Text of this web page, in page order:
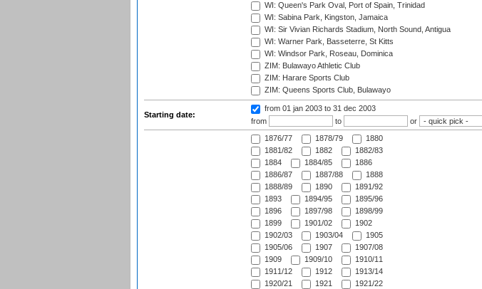
WI: Queen's Park Oval, Port of Spain, Trinidad
WI: Sabina Park, Kingston, Jamaica
WI: Sir Vivian Richards Stadium, North Sound, Antigua
WI: Warner Park, Basseterre, St Kitts
WI: Windsor Park, Roseau, Dominica
ZIM: Bulawayo Athletic Club
ZIM: Harare Sports Club
ZIM: Queens Sports Club, Bulawayo
Starting date:
from 01 jan 2003 to 31 dec 2003
from
to or
1876/77 1878/79
1880
1881/82
1882
1882/83
1884
1884/85
1886
1886/87
1887/88
1888
1888/89
1890
1891/92
1893
1894/95
1895/96
1896
1897/98
1898/99
1899
1901/02
1902
1902/03
1903/04
1905
1905/06
1907
1907/08
1909
1909/10
1910/11
1911/12
1912
1913/14
1920/21
1921
1921/22